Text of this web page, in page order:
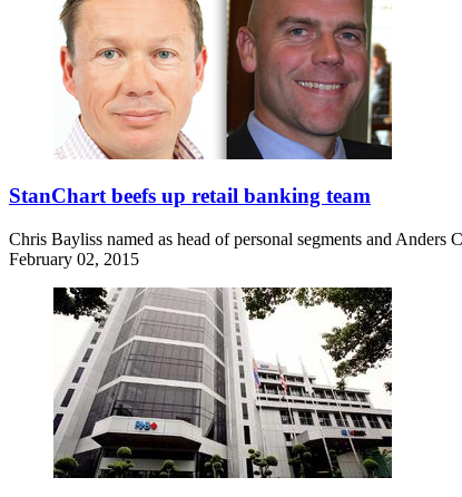
StanChart beefs up retail banking team
Chris Bayliss named as head of personal segments and Anders
February 02, 2015